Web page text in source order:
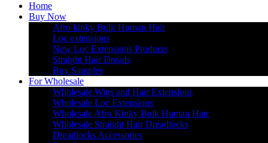
Home
Buy Now
Afro kinky Bulk Human Hair
Loc extensions
New Loc Extensions Products
Straight Hair Dreads
Buy Samples
For Wholesale
Wholesale Wigs and Hair Extensions
Wholesale Loc Extensions
Wholesale Afro Kinky Bulk Human Hair
Wholesale Straight Hair Dreadlocks
Dreadlocks Accessories